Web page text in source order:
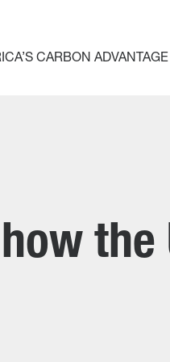
CARBON ADVANTAGE
the